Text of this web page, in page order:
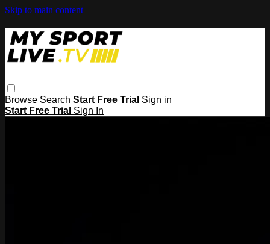
Skip to main content
Browse Search Start Free Trial Sign in
Start Free Trial Sign In